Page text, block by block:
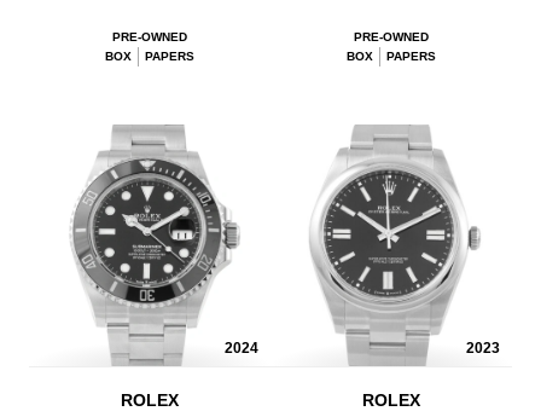
PRE-OWNED
BOX
PAPERS
PRE-OWNED
BOX
PAPERS
2024
ROLEX
2023
ROLEX